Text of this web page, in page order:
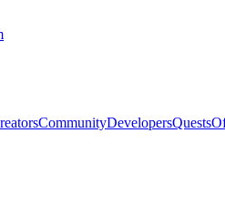
CommunityDevelopersQuests